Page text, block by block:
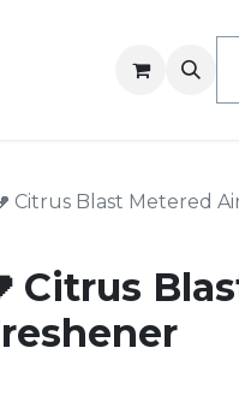
Citrus Blast Metered
Citrus